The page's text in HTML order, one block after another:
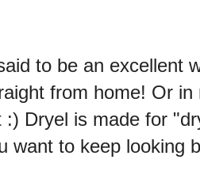
to be an excellent
from home! Or
:) Dryel is made for
want to keep looking